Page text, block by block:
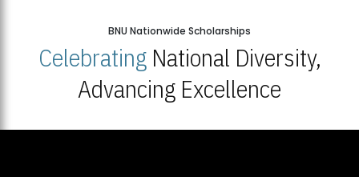
BNU Nationwide Scholarships
CelebratingNational Diversity,
Advancing Excellence